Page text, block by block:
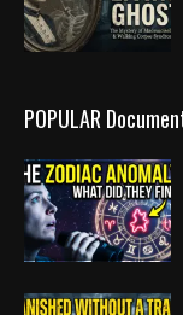
POPULAR